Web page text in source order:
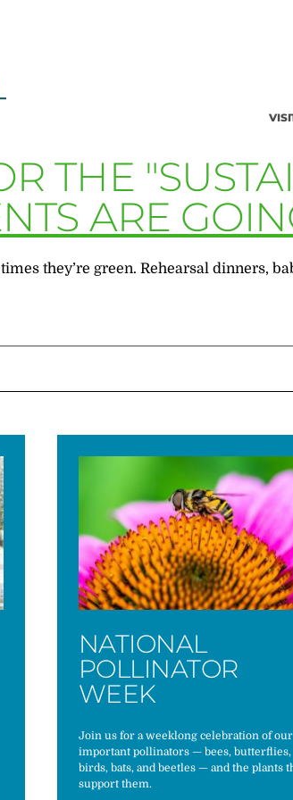
THE
ARE
they’re green. Rehearsal dinners,
NATIONAL
POLLINATOR
WEEK
Join us for a weeklong celebration of our
important pollinators — bees, butterflies,
birds, bats, and beetles — and the plants
support them.